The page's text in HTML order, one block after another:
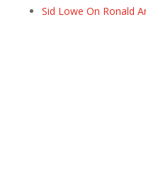
Sid Lowe On Ronald